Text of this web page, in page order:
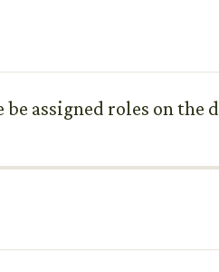
assigned roles on the